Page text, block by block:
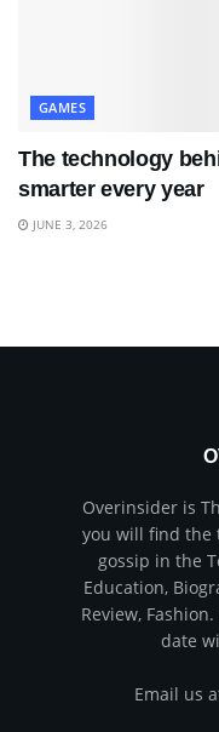
GAMES
The technology
smarter every year
JUNE 3, 2026
Overinsider is
you will find the
gossip in the
Education,
Review,
date
Email us